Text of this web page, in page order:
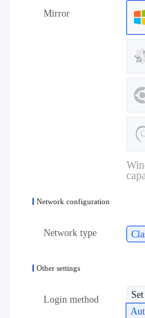
特
Mirror
Network configuration
Network type
Other settings
Login method